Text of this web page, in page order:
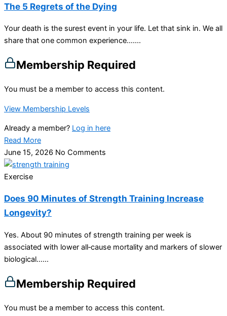
The 5 Regrets of the Dying
Your death is the surest event in your life. Let that sink in. We all
share that one common experience…....
Membership Required
You must be a member to access this content.
View Membership Levels
Already a member? Log in here
Read More
June 15, 2026 No Comments
Exercise
Does 90 Minutes of Strength Training Increase
Longevity?
Yes. About 90 minutes of strength training per week is
associated with lower all‑cause mortality and markers of slower
biological…...
Membership Required
You must be a member to access this content.